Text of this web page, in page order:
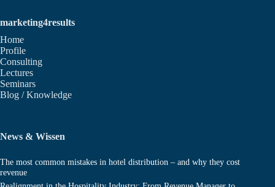
marketing4results
Home
Profile
Consulting
Lectures
Seminars
Blog / Knowledge
News & Wissen
The most common mistakes in hotel distribution – and why they cost
revenue